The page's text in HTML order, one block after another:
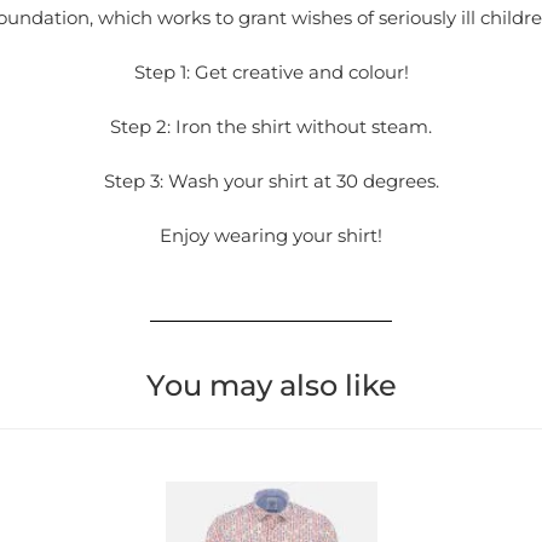
which works to grant wishes of seriously ill
Step 1: Get creative and colour!
Step 2: Iron the shirt without steam.
Step 3: Wash your shirt at 30 degrees.
Enjoy wearing your shirt!
You may also like